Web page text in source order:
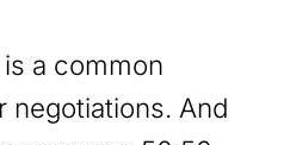
a common
negotiations. And